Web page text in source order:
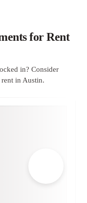
for Rent
in? Consider
in Austin.